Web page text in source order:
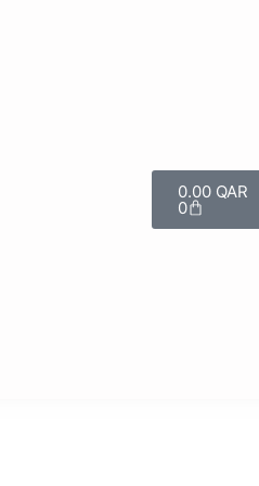
0.00 QAR
0